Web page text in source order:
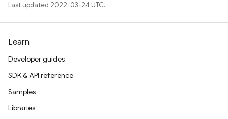
Last updated 2022-03-24 UTC.
Learn
Developer guides
SDK & API reference
Samples
Libraries